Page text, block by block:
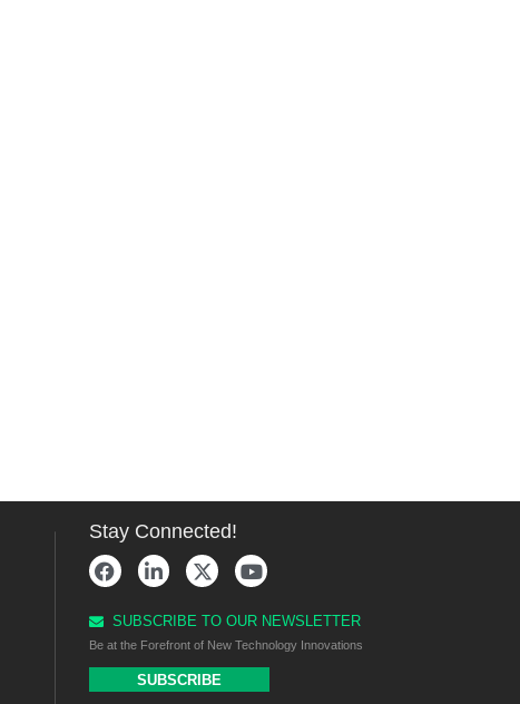
Stay Connected!
SUBSCRIBE TO OUR NEWSLETTER
Be at the Forefront of New Technology Innovations
SUBSCRIBE